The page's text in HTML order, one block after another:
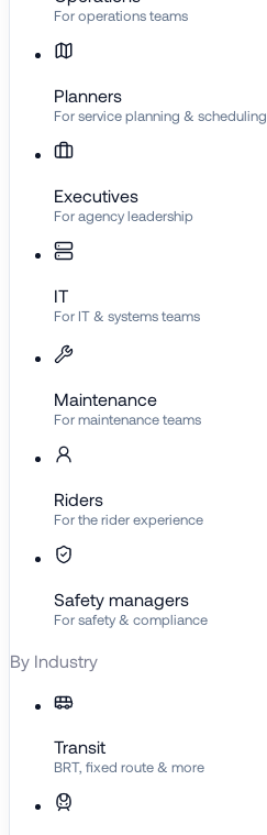
For operations teams
Planners
For service planning & scheduling
Executives
For agency leadership
IT
For IT & systems teams
Maintenance
For maintenance teams
Riders
For the rider experience
Safety managers
For safety & compliance
By Industry
Transit
BRT, fixed route & more